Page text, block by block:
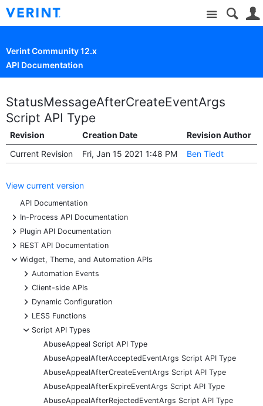
Site
Verint Community 12.x
API Documentation
StatusMessageAfterCreateEventArgs
Script API Type
Revision Creation Date
Revision Author
Current Revision
Fri, Jan 15 2021 1:48 PM Ben Tiedt
View current version
API Documentation
+
In-Process API Documentation
+
Plugin API Documentation
+
REST API Documentation
-
Widget, Theme, and Automation APIs
+
Automation Events
+
Client-side APIs
+
Dynamic Configuration
+
LESS Functions
-
Script API Types
AbuseAppeal Script API Type
AbuseAppealAfterAcceptedEventArgs Script API Type
AbuseAppealAfterCreateEventArgs Script API Type
AbuseAppealAfterExpireEventArgs Script API Type
AbuseAppealAfterRejectedEventArgs Script API Type